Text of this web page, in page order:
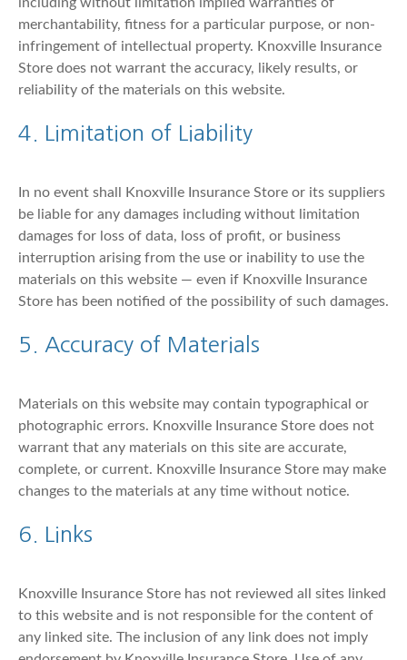
merchantability, fitness for a particular purpose, or non-
infringement of intellectual property. Knoxville Insurance
Store does not warrant the accuracy, likely results, or
reliability of the materials on this website.
4. Limitation of Liability
In no event shall Knoxville Insurance Store or its suppliers
be liable for any damages including without limitation
damages for loss of data, loss of profit, or business
interruption arising from the use or inability to use the
materials on this website — even if Knoxville Insurance
Store has been notified of the possibility of such damages.
5. Accuracy of Materials
Materials on this website may contain typographical or
photographic errors. Knoxville Insurance Store does not
warrant that any materials on this site are accurate,
complete, or current. Knoxville Insurance Store may make
changes to the materials at any time without notice.
6. Links
Knoxville Insurance Store has not reviewed all sites linked
to this website and is not responsible for the content of
any linked site. The inclusion of any link does not imply